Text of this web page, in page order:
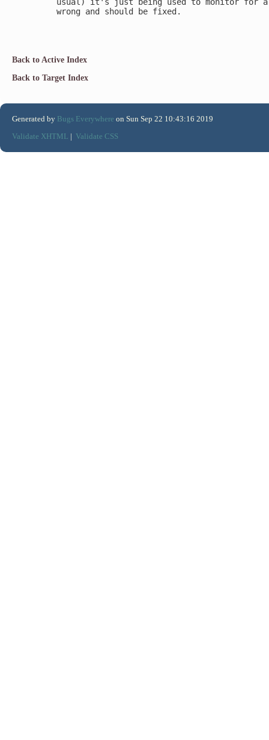
wrong and should be fixed.
Back to Active Index
Back to Target Index
Generated by Bugs Everywhere on Sun Sep 22 10:43:16 2019
Validate XHTML | Validate CSS